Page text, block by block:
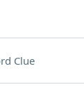
Clue